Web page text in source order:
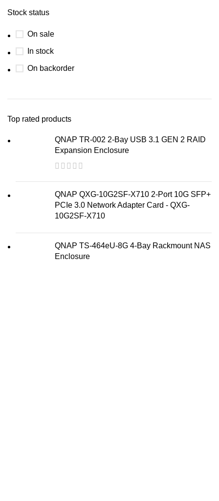
Stock status
On sale
In stock
On backorder
Top rated products
QNAP TR-002 2-Bay USB 3.1 GEN 2 RAID
Expansion Enclosure
QNAP QXG-10G2SF-X710 2-Port 10G SFP+
PCIe 3.0 Network Adapter Card - QXG-
10G2SF-X710
QNAP TS-464eU-8G 4-Bay Rackmount NAS
Enclosure